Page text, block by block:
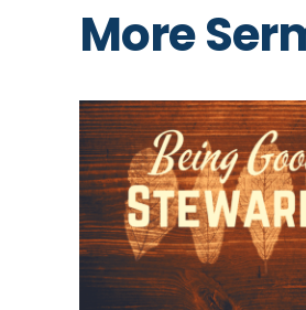
More